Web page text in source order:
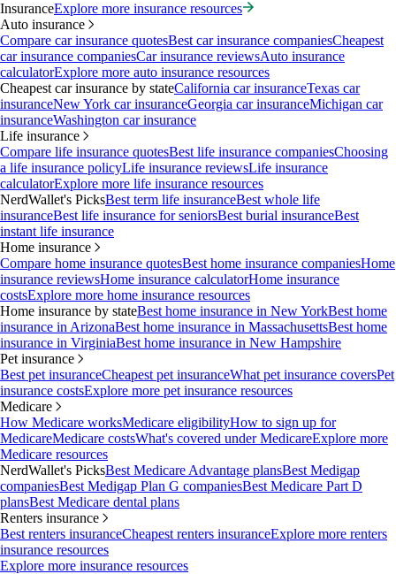
InsuranceExplore more insurance resources
Auto insurance
Compare car insurance quotesBest car insurance companiesCheapest
car insurance companiesCar insurance reviewsAuto insurance
calculatorExplore more auto insurance resources
Cheapest car insurance by stateCalifornia car insuranceTexas car
insuranceNew York car insuranceGeorgia car insuranceMichigan car
insuranceWashington car insurance
Life insurance
Compare life insurance quotesBest life insurance companiesChoosing
a life insurance policyLife insurance reviewsLife insurance
calculatorExplore more life insurance resources
NerdWallet's PicksBest term life insuranceBest whole life
insuranceBest life insurance for seniorsBest burial insuranceBest
instant life insurance
Home insurance
Compare home insurance quotesBest home insurance companiesHome
insurance reviewsHome insurance calculatorHome insurance
costsExplore more home insurance resources
Home insurance by stateBest home insurance in New YorkBest home
insurance in ArizonaBest home insurance in MassachusettsBest home
insurance in VirginiaBest home insurance in New Hampshire
Pet insurance
Best pet insuranceCheapest pet insuranceWhat pet insurance coversPet
insurance costsExplore more pet insurance resources
Medicare
How Medicare worksMedicare eligibilityHow to sign up for
MedicareMedicare costsWhat's covered under MedicareExplore more
Medicare resources
NerdWallet's PicksBest Medicare Advantage plansBest Medigap
companiesBest Medigap Plan G companiesBest Medicare Part D
plansBest Medicare dental plans
Renters insurance
Best renters insuranceCheapest renters insuranceExplore more renters
insurance resources
Explore more insurance resources